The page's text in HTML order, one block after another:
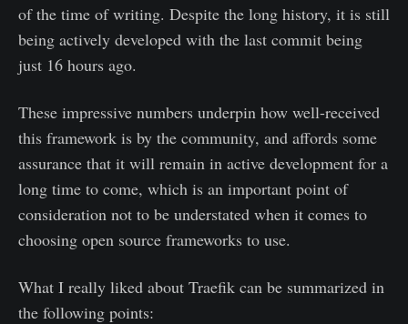
of the time of writing. Despite the long history, it is still
being actively developed with the last commit being
just 16 hours ago.
These impressive numbers underpin how well-received
this framework is by the community, and affords some
assurance that it will remain in active development for a
long time to come, which is an important point of
consideration not to be understated when it comes to
choosing open source frameworks to use.
What I really liked about Traefik can be summarized in
the following points: